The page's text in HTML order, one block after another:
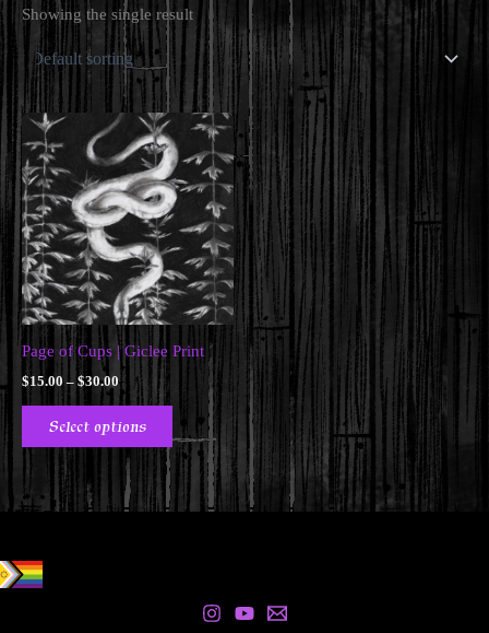
Showing the single result
Page of Cups | Giclee Print
$15.00 – $30.00Price
range:
through
$30.00
Select options
This
product
has
multiple
variants.